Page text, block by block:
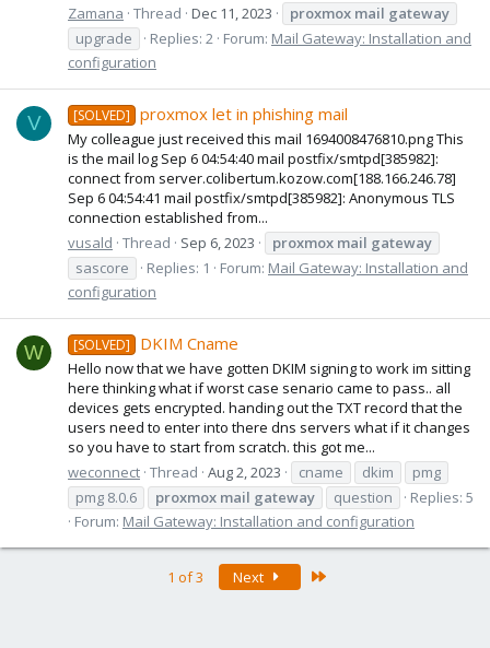
Zamana Thread Dec 11, 2023 proxmox mail gateway
upgrade
Replies: 2 Forum: Mail Gateway: Installation and
configuration
V [SOLVED] proxmox let in phishing mail
My colleague just received this mail 1694008476810.png This
is the mail log Sep 6 04:54:40 mail postfix/smtpd[385982]:
connect from server.colibertum.kozow.com[188.166.246.78]
Sep 6 04:54:41 mail postfix/smtpd[385982]: Anonymous TLS
connection established from...
vusald Thread Sep 6, 2023 proxmox mail gateway
sascore
Replies: 1 Forum: Mail Gateway: Installation and
configuration
W [SOLVED] DKIM Cname
Hello now that we have gotten DKIM signing to work im sitting
here thinking what if worst case senario came to pass.. all
devices gets encrypted. handing out the TXT record that the
users need to enter into there dns servers what if it changes
so you have to start from scratch. this got me...
weconnect Thread Aug 2, 2023 cname dkim
pmg
pmg 8.0.6
proxmox mail gateway question
Replies: 5
Forum: Mail Gateway: Installation and configuration
1 of 3 Next